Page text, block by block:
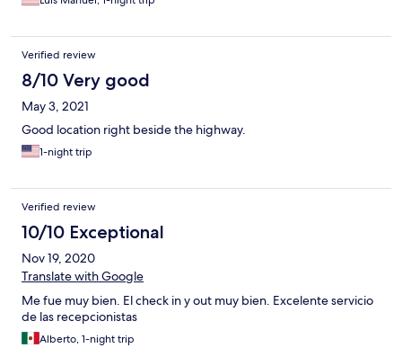
Verified review
8/10 Very good
May 3, 2021
Good location right beside the highway.
1-night trip
Verified review
10/10 Exceptional
Nov 19, 2020
Translate with Google
Me fue muy bien. El check in y out muy bien. Excelente servicio
de las recepcionistas
Alberto, 1-night trip